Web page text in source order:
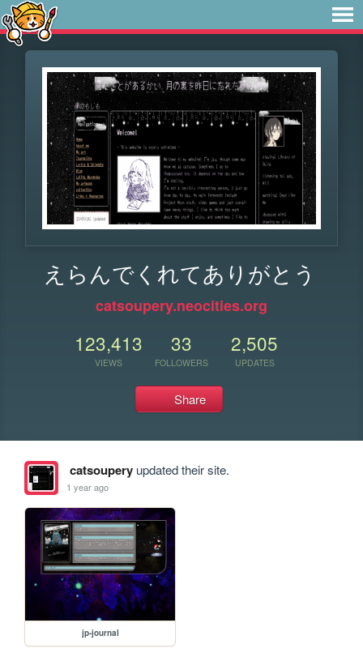
えらんでくれてありがとう
catsoupery.neocities.org
123,413
VIEWS
33
FOLLOWERS
2,505
UPDATES
Share
catsouperyupdated their site.
1 year ago
jp-journal